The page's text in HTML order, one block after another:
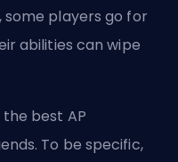
players go for
abilities can wipe
best AP
To be specific,